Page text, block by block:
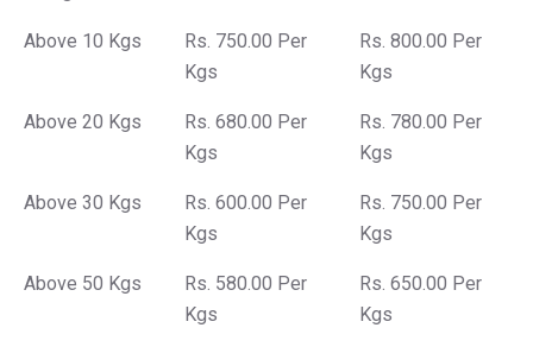
Above 10 Kgs
Rs. 750.00 Per
Kgs
Rs. 800.00 Per
Kgs
Above 20 Kgs
Rs. 680.00 Per
Kgs
Rs. 780.00 Per
Kgs
Above 30 Kgs
Rs. 600.00 Per
Kgs
Rs. 750.00 Per
Kgs
Above 50 Kgs
Rs. 580.00 Per
Kgs
Rs. 650.00 Per
Kgs